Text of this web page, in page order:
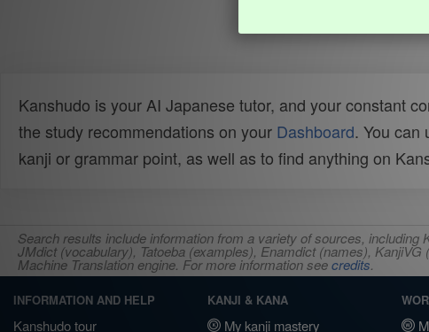
Kanshudo is your AI Japanese tutor, and your constant
the study recommendations on your Dashboard. You can
kanji or grammar point, as well as to find anything on
Search results include information from a variety of sources,
JMdict (vocabulary), Tatoeba (examples), Enamdict (names),
Machine Translation engine. For more information seecredits.
INFORMATION AND HELP
Kanshudo tour
KANJI & KANA
My kanji mastery